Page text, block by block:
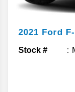
2021 Ford
Stock #